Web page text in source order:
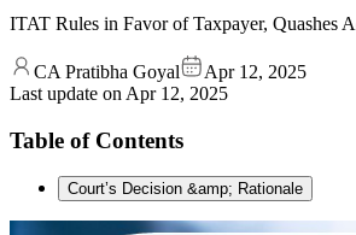
ITAT Rules in Favor of Taxpayer, Quashes
CA Pratibha Goyal
Apr 12, 2025
Last update on Apr 12, 2025
Table of Contents
Court’s Decision &amp; Rationale